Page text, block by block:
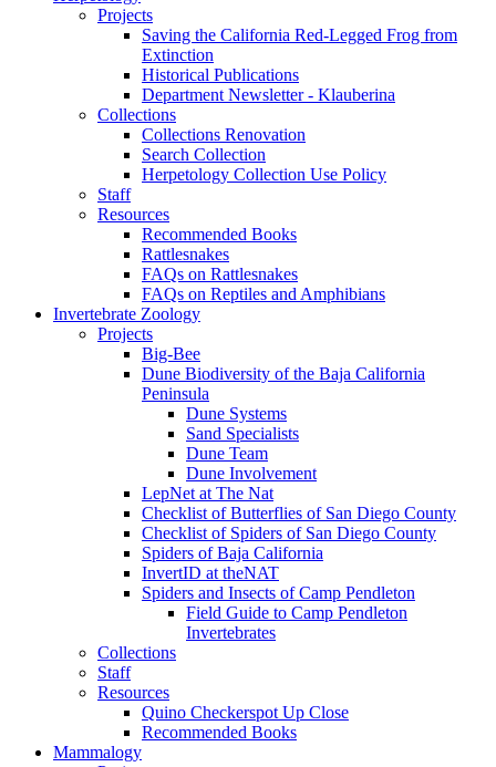
Projects
Saving the California Red-Legged Frog from
Extinction
Historical Publications
Department Newsletter - Klauberina
Collections
Collections Renovation
Search Collection
Herpetology Collection Use Policy
Staff
Resources
Recommended Books
Rattlesnakes
FAQs on Rattlesnakes
FAQs on Reptiles and Amphibians
Invertebrate Zoology
Projects
Big-Bee
Dune Biodiversity of the Baja California
Peninsula
Dune Systems
Sand Specialists
Dune Team
Dune Involvement
LepNet at The Nat
Checklist of Butterflies of San Diego County
Checklist of Spiders of San Diego County
Spiders of Baja California
InvertID at theNAT
Spiders and Insects of Camp Pendleton
Field Guide to Camp Pendleton
Invertebrates
Collections
Staff
Resources
Quino Checkerspot Up Close
Recommended Books
Mammalogy